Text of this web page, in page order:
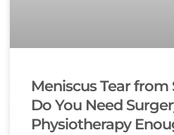
Meniscus Tear from
Do You Need
Physiotherapy